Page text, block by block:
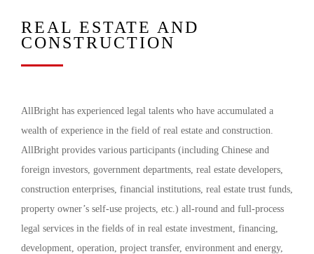
REAL ESTATE AND
CONSTRUCTION
AllBright has experienced legal talents who have accumulated a
wealth of experience in the field of real estate and construction.
AllBright provides various participants (including Chinese and
foreign investors, government departments, real estate developers,
construction enterprises, financial institutions, real estate trust funds,
property owner’s self-use projects, etc.) all-round and full-process
legal services in the fields of in real estate investment, financing,
development, operation, project transfer, environment and energy,